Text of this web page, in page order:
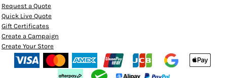
Request a Quote
Quick Live Quote
Gift Certificates
Create a Campaign
Create Your Store